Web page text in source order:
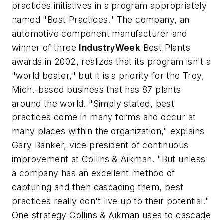
practices initiatives in a program appropriately
named "Best Practices." The company, an
automotive component manufacturer and
winner of three IndustryWeek Best Plants
awards in 2002, realizes that its program isn't a
"world beater," but it is a priority for the Troy,
Mich.-based business that has 87 plants
around the world. "Simply stated, best
practices come in many forms and occur at
many places within the organization," explains
Gary Banker, vice president of continuous
improvement at Collins & Aikman. "But unless
a company has an excellent method of
capturing and then cascading them, best
practices really don't live up to their potential."
One strategy Collins & Aikman uses to cascade